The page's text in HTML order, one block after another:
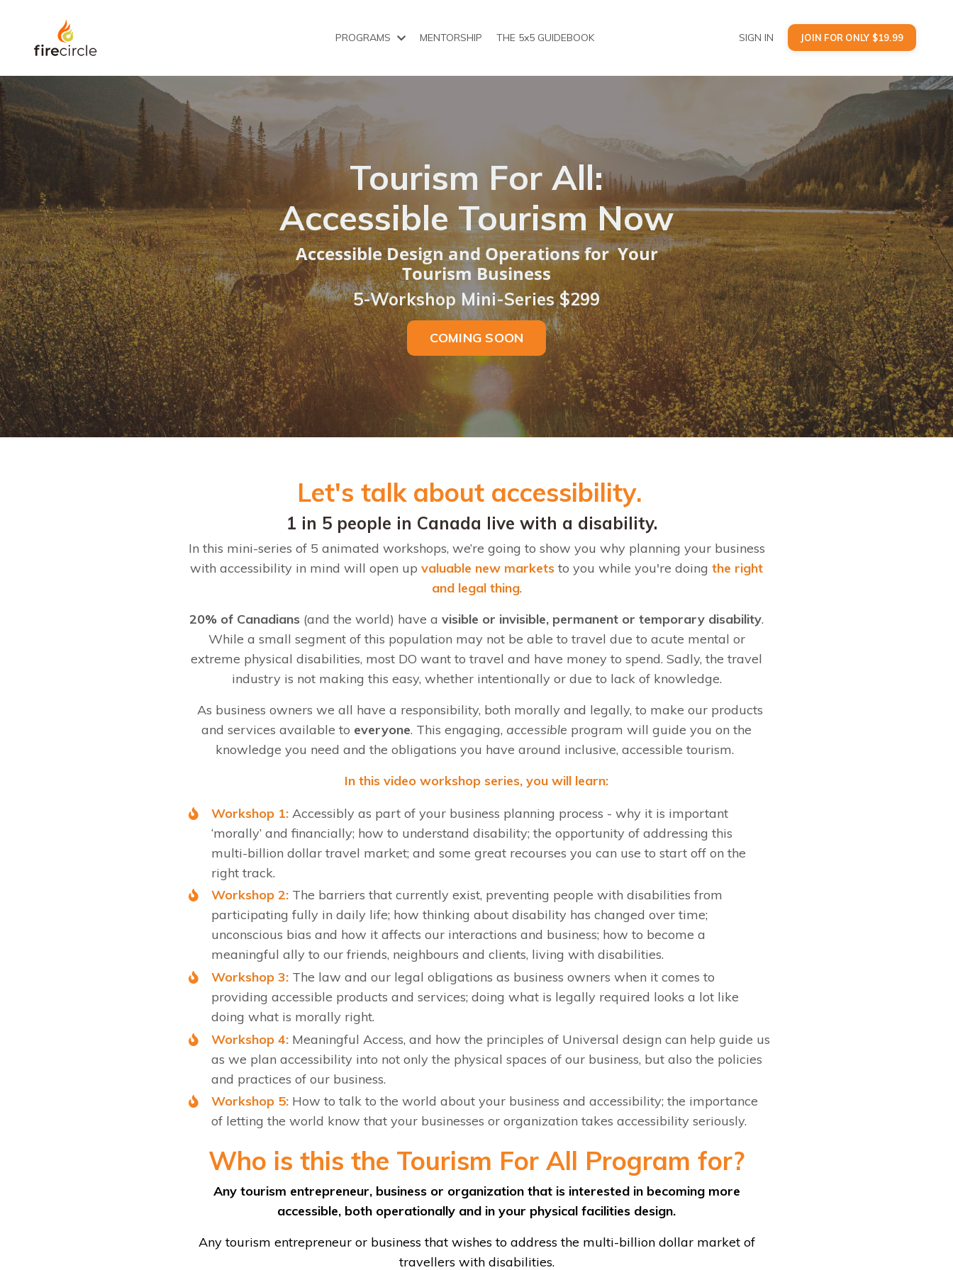
PROGRAMS MENTORSHIP THE 5x5 GUIDEBOOK SIGN IN JOIN FOR ONLY $19.99
Tourism For All:
Accessible Tourism Now
Accessible Design and Operations for Your
Tourism Business
5-Workshop Mini-Series $299
COMING SOON
Let's talk about accessibility.
1 in 5 people in Canada live with a disability.
In this mini-series of 5 animated workshops, we’re going to show you why planning your business
with accessibility in mind will open up valuable new markets to you while you're doing the right
and legal thing.
20% of Canadians (and the world) have a visible or invisible, permanent or temporary disability.
While a small segment of this population may not be able to travel due to acute mental or
extreme physical disabilities, most DO want to travel and have money to spend. Sadly, the travel
industry is not making this easy, whether intentionally or due to lack of knowledge.
As business owners we all have a responsibility, both morally and legally, to make our products
and services available to everyone. This engaging, accessible program will guide you on the
knowledge you need and the obligations you have around inclusive, accessible tourism.
In this video workshop series, you will learn:
Workshop 1: Accessibly as part of your business planning process - why it is important
‘morally’ and financially; how to understand disability; the opportunity of addressing this
multi-billion dollar travel market; and some great recourses you can use to start off on the
right track.
Workshop 2: The barriers that currently exist, preventing people with disabilities from
participating fully in daily life; how thinking about disability has changed over time;
unconscious bias and how it affects our interactions and business; how to become a
meaningful ally to our friends, neighbours and clients, living with disabilities.
Workshop 3: The law and our legal obligations as business owners when it comes to
providing accessible products and services; doing what is legally required looks a lot like
doing what is morally right.
Workshop 4: Meaningful Access, and how the principles of Universal design can help guide us
as we plan accessibility into not only the physical spaces of our business, but also the policies
and practices of our business.
Workshop 5: How to talk to the world about your business and accessibility; the importance
of letting the world know that your businesses or organization takes accessibility seriously.
Who is this the Tourism For All Program for?
Any tourism entrepreneur, business or organization that is interested in becoming more
accessible, both operationally and in your physical facilities design.
Any tourism entrepreneur or business that wishes to address the multi-billion dollar market of
travellers with disabilities.